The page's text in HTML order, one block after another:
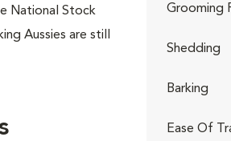
National Stock
Aussies are still
Grooming
Shedding
Barking
Ease Of